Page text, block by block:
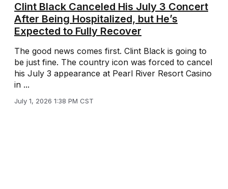
Clint Black Canceled His July 3 Concert
After Being Hospitalized, but He’s
Expected to Fully Recover
The good news comes first. Clint Black is going to
be just fine. The country icon was forced to cancel
his July 3 appearance at Pearl River Resort Casino
in ...
July 1, 2026 1:38 PM CST